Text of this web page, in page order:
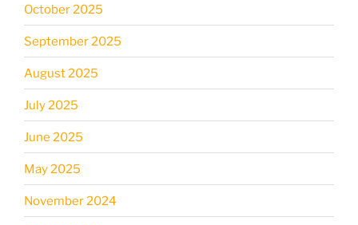
October 2025
September 2025
August 2025
July 2025
June 2025
May 2025
November 2024